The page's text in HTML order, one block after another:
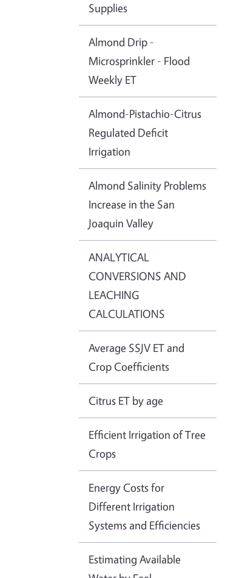
Supplies
Almond Drip -
Microsprinkler - Flood
Weekly ET
Almond-Pistachio-Citrus
Regulated Deficit
Irrigation
Almond Salinity Problems
Increase in the San
Joaquin Valley
ANALYTICAL
CONVERSIONS AND
LEACHING
CALCULATIONS
Average SSJV ET and
Crop Coefficients
Citrus ET by age
Efficient Irrigation of Tree
Crops
Energy Costs for
Different Irrigation
Systems and Efficiencies
Estimating Available